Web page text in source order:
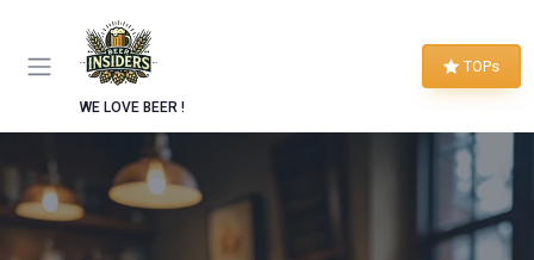
WE LOVE BEER !
TOPs